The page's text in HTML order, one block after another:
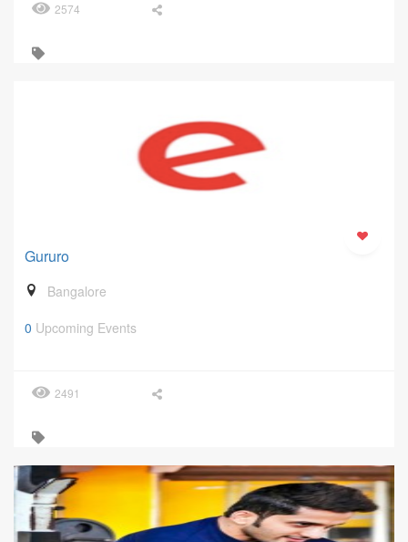
2574
Gururo
Bangalore
0 Upcoming Events
2491